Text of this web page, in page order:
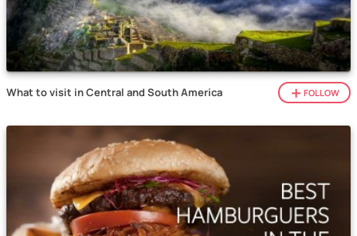
What to visit in Central and South America FOLLOW